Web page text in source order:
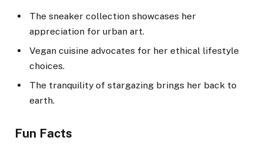
The sneaker collection showcases her
appreciation for urban art.
Vegan cuisine advocates for her ethical lifestyle
choices.
The tranquility of stargazing brings her back to
earth.
Fun Facts